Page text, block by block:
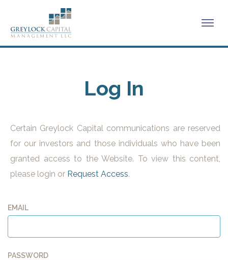
Log In
EMAIL
PASSWORD
Certain Greylock Capital communications are reserved
for our investors and those individuals who have been
granted access to the Website. To view this content,
please login or Request Access.